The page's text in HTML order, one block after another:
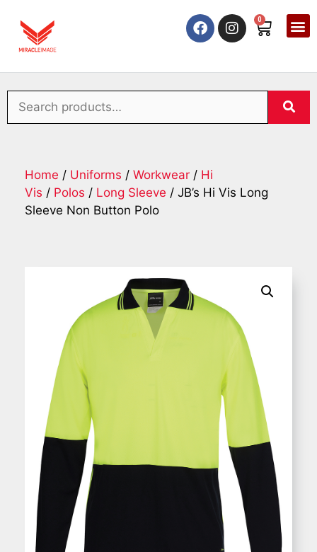
0
Home / Uniforms / Workwear / Hi
Vis / Polos / Long Sleeve / JB’s Hi Vis Long
Sleeve Non Button Polo